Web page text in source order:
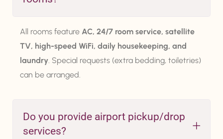
All rooms feature AC, 24/7 room service, satellite
TV, high-speed WiFi, daily housekeeping, and
laundry . Special requests (extra bedding, toiletries)
can be arranged.
Do you provide airport pickup/drop
services?